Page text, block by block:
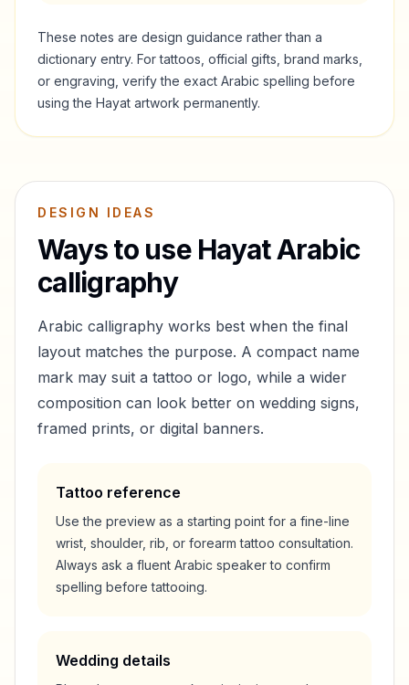
These notes are design guidance rather than a
dictionary entry. For tattoos, official gifts, brand marks,
or engraving, verify the exact Arabic spelling before
using the Hayat artwork permanently.
DESIGN IDEAS
Ways to use HayatArabic
calligraphy
Arabic calligraphy works best when the final
layout matches the purpose. A compact name
mark may suit a tattoo or logo, while a wider
composition can look better on wedding signs,
framed prints, or digital banners.
Tattoo reference
Use the preview as a starting point for a fine-line
wrist, shoulder, rib, or forearm tattoo consultation.
Always ask a fluent Arabic speaker to confirm
spelling before tattooing.
Wedding details